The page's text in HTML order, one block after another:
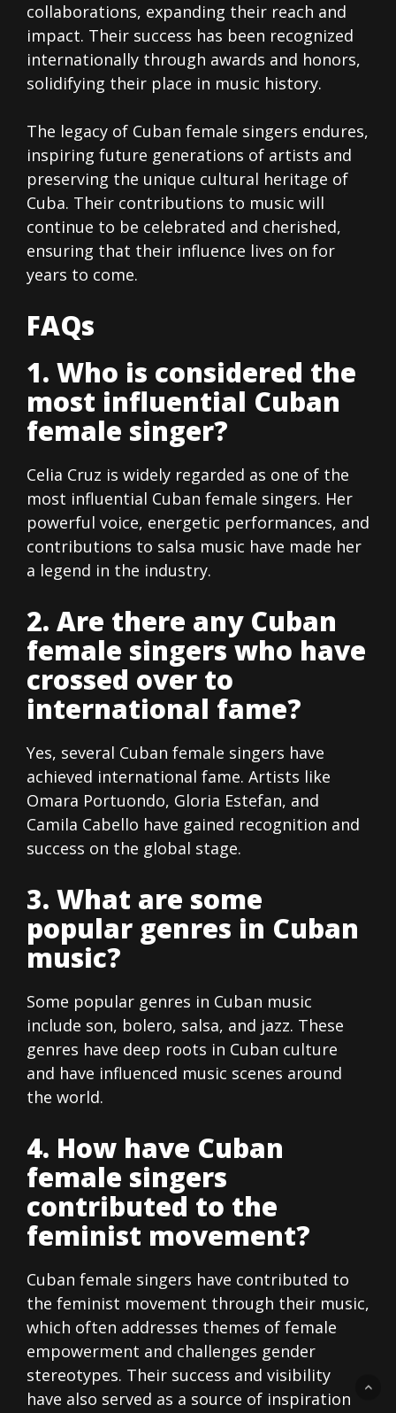
collaborations, expanding their reach and
impact. Their success has been recognized
internationally through awards and honors,
solidifying their place in music history.
The legacy of Cuban female singers endures,
inspiring future generations of artists and
preserving the unique cultural heritage of
Cuba. Their contributions to music will
continue to be celebrated and cherished,
ensuring that their influence lives on for
years to come.
FAQs
1. Who is considered the
most influential Cuban
female singer?
Celia Cruz is widely regarded as one of the
most influential Cuban female singers. Her
powerful voice, energetic performances, and
contributions to salsa music have made her
a legend in the industry.
2. Are there any Cuban
female singers who have
crossed over to
international fame?
Yes, several Cuban female singers have
achieved international fame. Artists like
Omara Portuondo, Gloria Estefan, and
Camila Cabello have gained recognition and
success on the global stage.
3. What are some
popular genres in Cuban
music?
Some popular genres in Cuban music
include son, bolero, salsa, and jazz. These
genres have deep roots in Cuban culture
and have influenced music scenes around
the world.
4. How have Cuban
female singers
contributed to the
feminist movement?
Cuban female singers have contributed to
the feminist movement through their music,
which often addresses themes of female
empowerment and challenges gender
stereotypes. Their success and visibility
have also served as a source of inspiration